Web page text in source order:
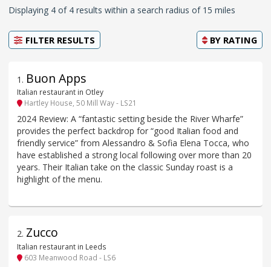
Displaying 4 of 4 results within a search radius of 15 miles
FILTER RESULTS BY RATING
1 . Buon Apps
Italian restaurant in Otley
Hartley House, 50 Mill Way - LS21
2024 Review: A “fantastic setting beside the River Wharfe”
provides the perfect backdrop for “good Italian food and
friendly service” from Alessandro & Sofia Elena Tocca, who
have established a strong local following over more than 20
years. Their Italian take on the classic Sunday roast is a
highlight of the menu.
2. Zucco
Italian restaurant in Leeds
603 Meanwood Road - LS6